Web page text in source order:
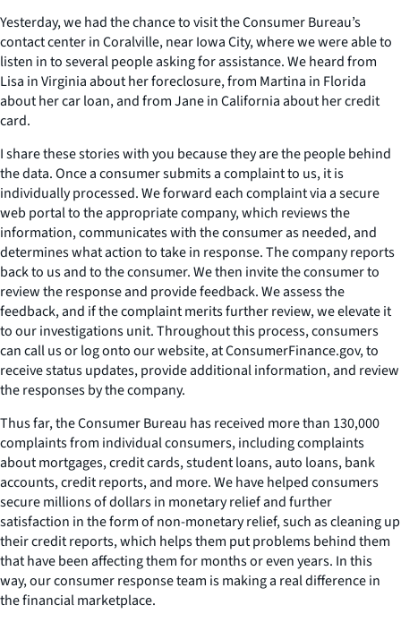
Yesterday, we had the chance to visit the Consumer Bureau’s
contact center in Coralville, near Iowa City, where we were able to
listen in to several people asking for assistance. We heard from
Lisa in Virginia about her foreclosure, from Martina in Florida
about her car loan, and from Jane in California about her credit
card.
I share these stories with you because they are the people behind
the data. Once a consumer submits a complaint to us, it is
individually processed. We forward each complaint via a secure
web portal to the appropriate company, which reviews the
information, communicates with the consumer as needed, and
determines what action to take in response. The company reports
back to us and to the consumer. We then invite the consumer to
review the response and provide feedback. We assess the
feedback, and if the complaint merits further review, we elevate it
to our investigations unit. Throughout this process, consumers
can call us or log onto our website, at ConsumerFinance.gov, to
receive status updates, provide additional information, and review
the responses by the company.
Thus far, the Consumer Bureau has received more than 130,000
complaints from individual consumers, including complaints
about mortgages, credit cards, student loans, auto loans, bank
accounts, credit reports, and more. We have helped consumers
secure millions of dollars in monetary relief and further
satisfaction in the form of non-monetary relief, such as cleaning up
their credit reports, which helps them put problems behind them
that have been affecting them for months or even years. In this
way, our consumer response team is making a real difference in
the financial marketplace.